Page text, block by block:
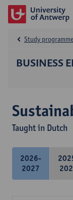
BUSINESS
Study programme
Taught in Dutch
2026-
2027